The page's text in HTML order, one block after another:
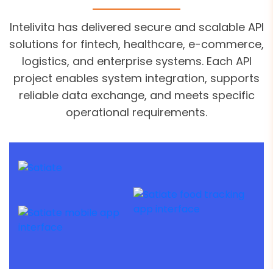
Intelivita has delivered secure and scalable API
solutions for fintech, healthcare, e-commerce,
logistics, and enterprise systems. Each API
project enables system integration, supports
reliable data exchange, and meets specific
operational requirements.